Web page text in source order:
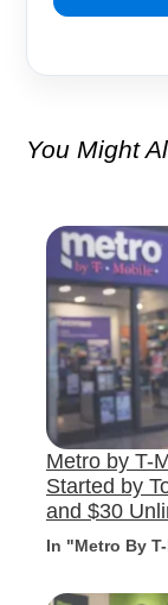
You Might
Metro by T-
Started by
and $30
In "Metro By